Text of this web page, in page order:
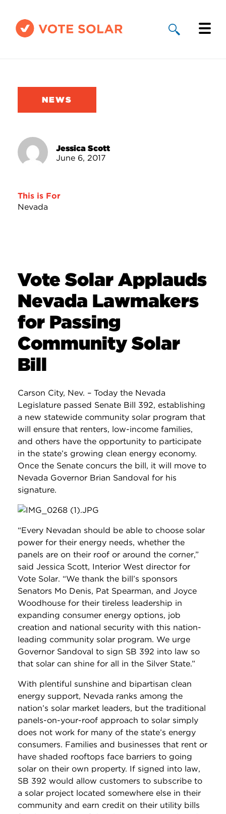
Solar By State
Take Action
NEWS
Jessica Scott
June 6, 2017
This is For
Nevada
Vote Solar Applauds
Nevada Lawmakers
for Passing
Community Solar
Bill
Carson City, Nev. – Today the Nevada
Legislature passed Senate Bill 392, establishing
a new statewide community solar program that
will ensure that renters, low-income families,
and others have the opportunity to participate
in the state’s growing clean energy economy.
Once the Senate concurs the bill, it will move to
Nevada Governor Brian Sandoval for his
signature.
“Every Nevadan should be able to choose solar
power for their energy needs, whether the
panels are on their roof or around the corner,”
said Jessica Scott, Interior West director for
Vote Solar. “We thank the bill’s sponsors
Senators Mo Denis, Pat Spearman, and Joyce
Woodhouse for their tireless leadership in
expanding consumer energy options, job
creation and national security with this nation-
leading community solar program. We urge
Governor Sandoval to sign SB 392 into law so
that solar can shine for all in the Silver State.”
With plentiful sunshine and bipartisan clean
energy support, Nevada ranks among the
nation’s solar market leaders, but the traditional
panels-on-your-roof approach to solar simply
does not work for many of the state’s energy
consumers. Families and businesses that rent or
have shaded rooftops face barriers to going
solar on their own property. If signed into law,
SB 392 would allow customers to subscribe to
a solar project located somewhere else in their
community and earn credit on their utility bills